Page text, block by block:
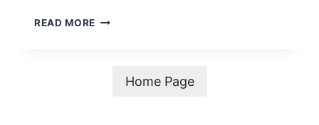
READ MORE FAIR
Home Page